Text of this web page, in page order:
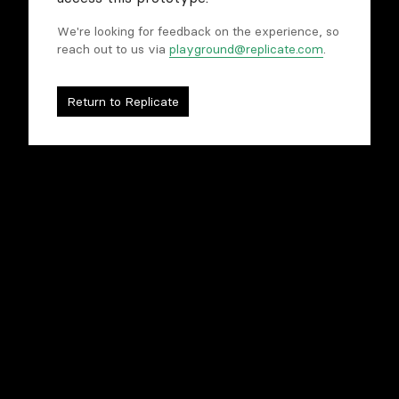
We're looking for feedback on the experience, so
reach out to us via playground@replicate.com.
Return to Replicate
Compare modelsRapidly prototype
To begin, you'll need to sign in to Replicate.
Sign in to begin